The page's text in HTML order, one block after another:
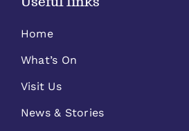
Home
What’s On
Visit Us
News & Stories